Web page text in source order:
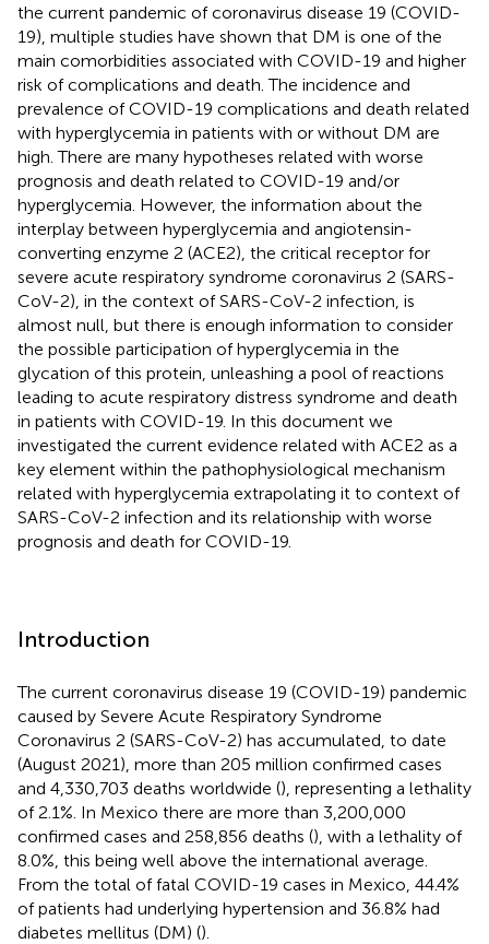
the current pandemic of coronavirus disease 19 (COVID-
19), multiple studies have shown that DM is one of the
main comorbidities associated with COVID-19 and higher
risk of complications and death. The incidence and
prevalence of COVID-19 complications and death related
with hyperglycemia in patients with or without DM are
high. There are many hypotheses related with worse
prognosis and death related to COVID-19 and/or
hyperglycemia. However, the information about the
interplay between hyperglycemia and angiotensin-
converting enzyme 2 (ACE2), the critical receptor for
severe acute respiratory syndrome coronavirus 2 (SARS-
CoV-2), in the context of SARS-CoV-2 infection, is
almost null, but there is enough information to consider
the possible participation of hyperglycemia in the
glycation of this protein, unleashing a pool of reactions
leading to acute respiratory distress syndrome and death
in patients with COVID-19. In this document we
investigated the current evidence related with ACE2 as a
key element within the pathophysiological mechanism
related with hyperglycemia extrapolating it to context of
SARS-CoV-2 infection and its relationship with worse
prognosis and death for COVID-19.
Introduction
The current coronavirus disease 19 (COVID-19) pandemic
caused by Severe Acute Respiratory Syndrome
Coronavirus 2 (SARS-CoV-2) has accumulated, to date
(August 2021), more than 205 million confirmed cases
and 4,330,703 deaths worldwide (), representing a lethality
of 2.1%. In Mexico there are more than 3,200,000
confirmed cases and 258,856 deaths (), with a lethality of
8.0%, this being well above the international average.
From the total of fatal COVID-19 cases in Mexico, 44.4%
of patients had underlying hypertension and 36.8% had
diabetes mellitus (DM) ().